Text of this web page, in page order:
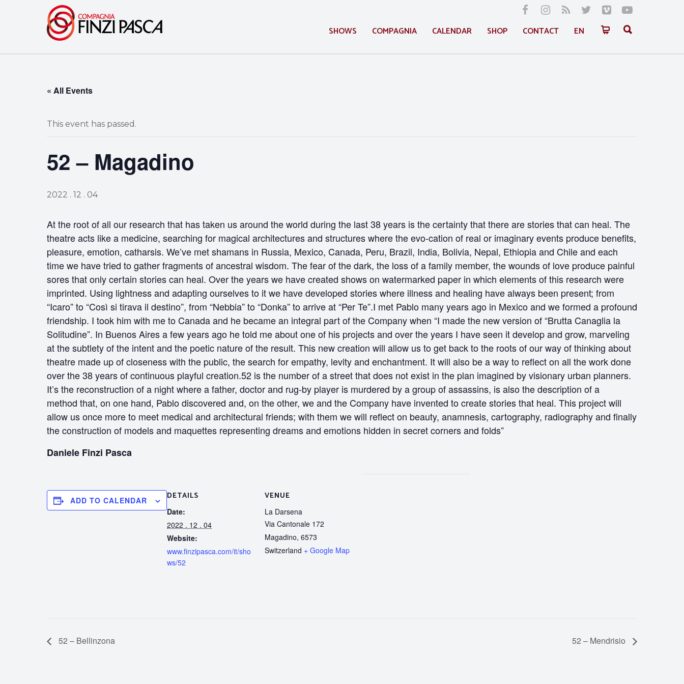
SHOWS COMPAGNIA CALENDAR SHOP CONTACT EN
« All Events
This event has passed.
52 – Magadino
2022 . 12 . 04
At the root of all our research that has taken us around the world during the last 38 years is the certainty that there are stories that can heal. The
theatre acts like a medicine, searching for magical architectures and structures where the evo-cation of real or imaginary events produce benefits,
pleasure, emotion, catharsis. We’ve met shamans in Russia, Mexico, Canada, Peru, Brazil, India, Bolivia, Nepal, Ethiopia and Chile and each
time we have tried to gather fragments of ancestral wisdom. The fear of the dark, the loss of a family member, the wounds of love produce painful
sores that only certain stories can heal. Over the years we have created shows on watermarked paper in which elements of this research were
imprinted. Using lightness and adapting ourselves to it we have developed stories where illness and healing have always been present; from
“Icaro” to “Così si tirava il destino”, from “Nebbia” to “Donka” to arrive at “Per Te”.I met Pablo many years ago in Mexico and we formed a profound
friendship. I took him with me to Canada and he became an integral part of the Company when “I made the new version of “Brutta Canaglia la
Solitudine”. In Buenos Aires a few years ago he told me about one of his projects and over the years I have seen it develop and grow, marveling
at the subtlety of the intent and the poetic nature of the result. This new creation will allow us to get back to the roots of our way of thinking about
theatre made up of closeness with the public, the search for empathy, levity and enchantment. It will also be a way to reflect on all the work done
over the 38 years of continuous playful creation.52 is the number of a street that does not exist in the plan imagined by visionary urban planners.
It’s the reconstruction of a night where a father, doctor and rug-by player is murdered by a group of assassins, is also the description of a
method that, on one hand, Pablo discovered and, on the other, we and the Company have invented to create stories that heal. This project will
allow us once more to meet medical and architectural friends; with them we will reflect on beauty, anamnesis, cartography, radiography and finally
the construction of models and maquettes representing dreams and emotions hidden in secret corners and folds”
Daniele Finzi Pasca
ADD TO CALENDAR DETAILS
Date:
2022 . 12 . 04
Website:
www.finzipasca.com/it/sho
ws/52
VENUE
La Darsena
Via Cantonale 172
Magadino, 6573
Switzerland + Google Map
52 – Bellinzona 52 – Mendrisio